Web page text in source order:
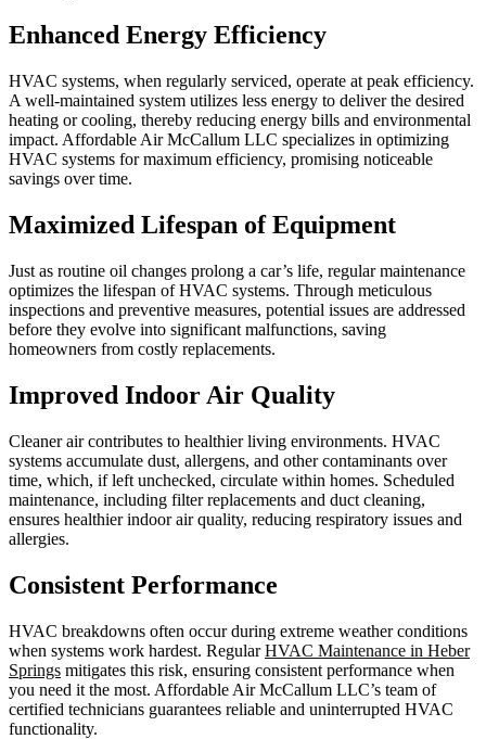
Enhanced Energy Efficiency
HVAC systems, when regularly serviced, operate at peak efficiency.
A well-maintained system utilizes less energy to deliver the desired
heating or cooling, thereby reducing energy bills and environmental
impact. Affordable Air McCallum LLC specializes in optimizing
HVAC systems for maximum efficiency, promising noticeable
savings over time.
Maximized Lifespan of Equipment
Just as routine oil changes prolong a car’s life, regular maintenance
optimizes the lifespan of HVAC systems. Through meticulous
inspections and preventive measures, potential issues are addressed
before they evolve into significant malfunctions, saving
homeowners from costly replacements.
Improved Indoor Air Quality
Cleaner air contributes to healthier living environments. HVAC
systems accumulate dust, allergens, and other contaminants over
time, which, if left unchecked, circulate within homes. Scheduled
maintenance, including filter replacements and duct cleaning,
ensures healthier indoor air quality, reducing respiratory issues and
allergies.
Consistent Performance
HVAC breakdowns often occur during extreme weather conditions
when systems work hardest. RegularHVAC Maintenance in Heber
Springs mitigates this risk, ensuring consistent performance when
you need it the most. Affordable Air McCallum LLC’s team of
certified technicians guarantees reliable and uninterrupted HVAC
functionality.